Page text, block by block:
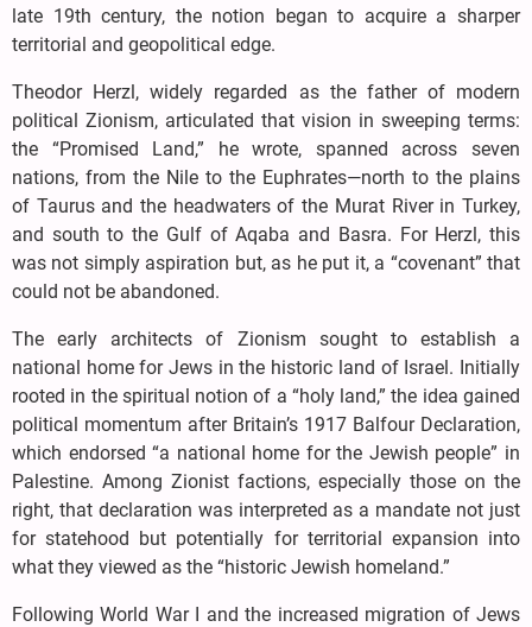
late 19th century, the notion began to acquire a sharper
territorial and geopolitical edge.
Theodor Herzl, widely regarded as the father of modern
political Zionism, articulated that vision in sweeping terms:
the “Promised Land,” he wrote, spanned across seven
nations, from the Nile to the Euphrates—north to the plains
of Taurus and the headwaters of the Murat River in Turkey,
and south to the Gulf of Aqaba and Basra. For Herzl, this
was not simply aspiration but, as he put it, a “covenant” that
could not be abandoned.
The early architects of Zionism sought to establish a
national home for Jews in the historic land of Israel. Initially
rooted in the spiritual notion of a “holy land,” the idea gained
political momentum after Britain’s 1917 Balfour Declaration,
which endorsed “a national home for the Jewish people” in
Palestine. Among Zionist factions, especially those on the
right, that declaration was interpreted as a mandate not just
for statehood but potentially for territorial expansion into
what they viewed as the “historic Jewish homeland.”
Following World War I and the increased migration of Jews